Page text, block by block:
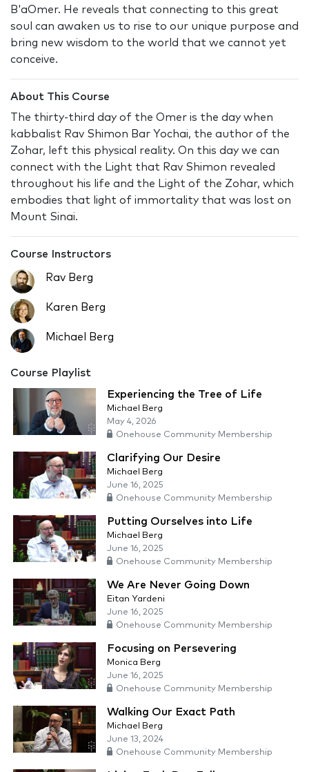
B'aOmer. He reveals that connecting to this great
soul can awaken us to rise to our unique purpose and
bring new wisdom to the world that we cannot yet
conceive.
About This Course
The thirty-third day of the Omer is the day when
kabbalist Rav Shimon Bar Yochai, the author of the
Zohar, left this physical reality. On this day we can
connect with the Light that Rav Shimon revealed
throughout his life and the Light of the Zohar, which
embodies that light of immortality that was lost on
Mount Sinai.
Course Instructors
Rav Berg
Karen Berg
Michael Berg
Course Playlist
Experiencing the Tree of Life
Michael Berg
May 4, 2026
Onehouse Community Membership
Clarifying Our Desire
Michael Berg
June 16, 2025
Onehouse Community Membership
Putting Ourselves into Life
Michael Berg
June 16, 2025
Onehouse Community Membership
We Are Never Going Down
Eitan Yardeni
June 16, 2025
Onehouse Community Membership
Focusing on Persevering
Monica Berg
June 16, 2025
Onehouse Community Membership
Walking Our Exact Path
Michael Berg
June 13, 2024
Onehouse Community Membership